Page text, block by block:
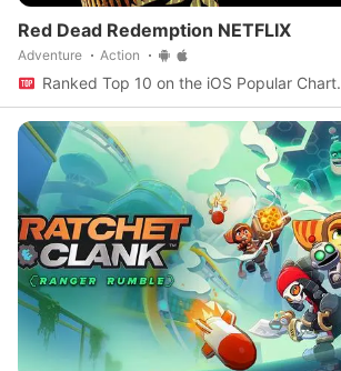
Red Dead Redemption NETFLIX
Adventure Action
Ranked Top 10 on the iOS Popular Chart.